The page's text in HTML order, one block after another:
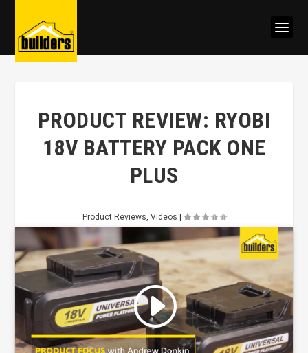
PRODUCT REVIEW: RYOBI
18V BATTERY PACK ONE
PLUS
Product Reviews, Videos
Click to accept marketing cookies
and enable this content